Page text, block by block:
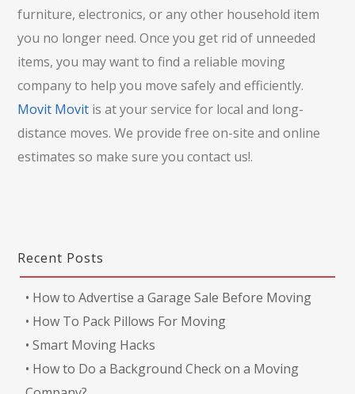
furniture, electronics, or any other household item
you no longer need. Once you get rid of unneeded
items, you may want to find a reliable moving
company to help you move safely and efficiently.
Movit Movit is at your service for local and long-
distance moves. We provide free on-site and online
estimates so make sure you contact us!.
Recent Posts
• How to Advertise a Garage Sale Before Moving
• How To Pack Pillows For Moving
•Smart Moving Hacks
• How to Do a Background Check on a Moving